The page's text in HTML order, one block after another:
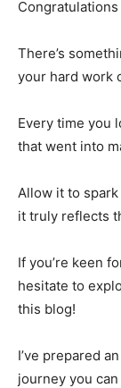
There’s
your hard work
Every time you
that went into
Allow it to
it truly reflects
If you’re keen
hesitate to
this blog!
I’ve prepared
journey you